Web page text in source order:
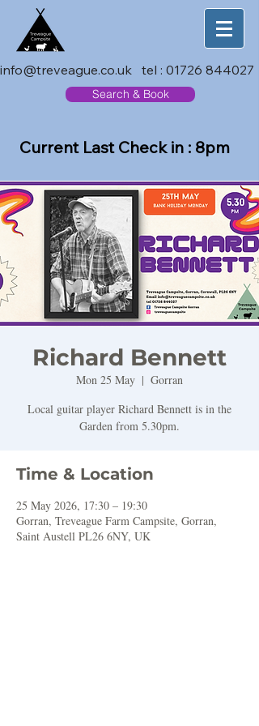
info@treveague.co.uk tel : 01726 844027
Search & Book
Current Last Check in : 8pm
Richard Bennett
Mon 25 May
  |
Gorran
Local guitar player Richard Bennett is in the
Garden from 5.30pm.
Time & Location
25 May 2026, 17:30 – 19:30
Gorran, Treveague Farm Campsite, Gorran,
Saint Austell PL26 6NY, UK